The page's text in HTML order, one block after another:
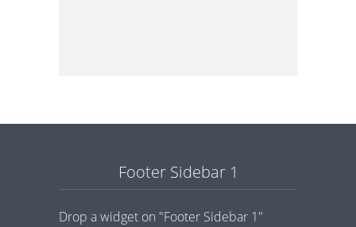
Footer Sidebar 1
Drop a widget on "Footer Sidebar 1"